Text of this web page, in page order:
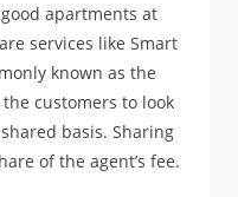
apartments at
services like Smart
known as the
customers to look
basis. Sharing
of the agent’s fee.